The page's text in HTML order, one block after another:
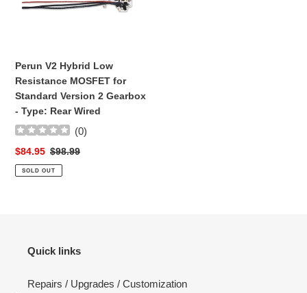
t
o
n
:
Low
Standard
Version
2
Gearbox
-
Type:
Rear
Wired
Perun V2 Hybrid Low
Resistance MOSFET for
Standard Version 2 Gearbox
- Type: Rear Wired
(0)
Sale
price
$84.95 Regular
price
$98.99
SOLD OUT
Quick links
Repairs / Upgrades / Customization